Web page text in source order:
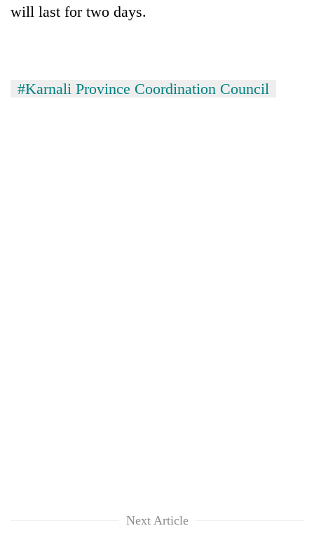
will last for two days.
#Karnali Province Coordination Council
Next Article